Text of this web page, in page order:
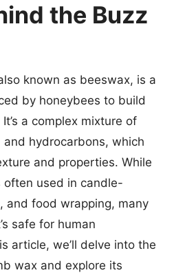
the Buzz
known as beeswax, is a
by honeybees to build
a complex mixture of
hydrocarbons, which
and properties. While
often used in candle-
and food wrapping, many
safe for human
article, we’ll delve into the
wax and explore its